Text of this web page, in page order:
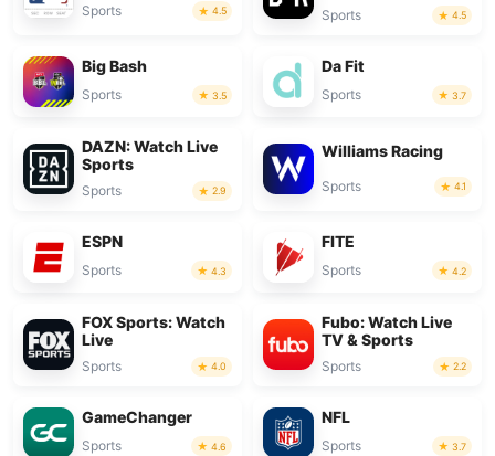
Sports 4.5 Sports 4.5
Big Bash
Sports 3.5
Da Fit
Sports 3.7
DAZN: Watch Live
Sports
Sports 2.9
Williams Racing
Sports 4.1
ESPN
Sports 4.3
FITE
Sports 4.2
FOX Sports: Watch
Live
Sports 4.0
Fubo: Watch Live
TV & Sports
Sports 2.2
GameChanger
Sports 4.6
NFL
Sports 3.7